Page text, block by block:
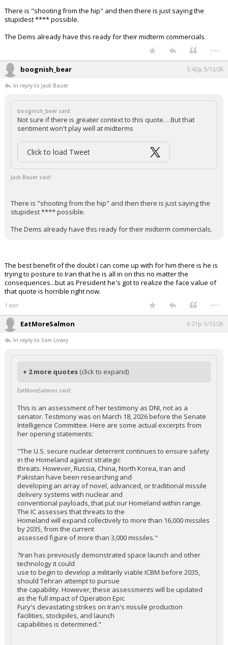
There is "shooting from the hip" and then there is just saying the
stupidest **** possible.
The Dems already have this ready for their midterm commercials.
...
boognish_bear 5:42p, 5/12/26
In reply to Jack Bauer
boognish_bear said:
Not sure if there is greater context to this quote… But that
sentiment won't play well at midterms
Click to load Tweet
Jack Bauer said:
There is "shooting from the hip" and then there is just saying the
stupidest **** possible.
The Dems already have this ready for their midterm commercials.
The best benefit of the doubt I can come up with for him there is he is
trying to posture to Iran that he is all in on this no matter the
consequences...but as President he's got to realize the face value of
that quote is horrible right now.
1 edit ...
EatMoreSalmon 6:21p, 5/12/26
In reply to Sam Lowry
+ 2 more quotes (click to expand)
EatMoreSalmon said:
This is an assessment of her testimony as DNI, not as a
senator. Testimony was on March 18, 2026 before the Senate
Intelligence Committee. Here are some actual excerpts from
her opening statements:
"The U.S. secure nuclear deterrent continues to ensure safety
in the Homeland against strategic
threats. However, Russia, China, North Korea, Iran and
Pakistan have been researching and
developing an array of novel, advanced, or traditional missile
delivery systems with nuclear and
conventional payloads, that put our Homeland within range.
The IC assesses that threats to the
Homeland will expand collectively to more than 16,000 missiles
by 2035, from the current
assessed figure of more than 3,000 missiles."
?Iran has previously demonstrated space launch and other
technology it could
use to begin to develop a militarily viable ICBM before 2035,
should Tehran attempt to pursue
the capability. However, these assessments will be updated
as the full impact of Operation Epic
Fury's devastating strikes on Iran's missile production
facilities, stockpiles, and launch
capabilities is determined."